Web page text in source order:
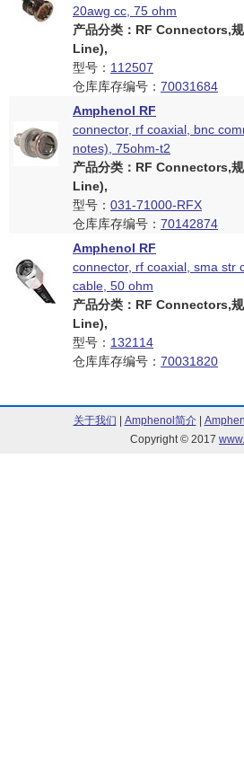
20awg cc, 75 ohm
产品分类：RF Connectors,
Line),
型号： 112507
仓库库存编号： 70031684
Amphenol RF
connector, rf coaxial, bnc
notes), 75ohm-t2
产品分类：RF Connectors,
Line),
型号： 031-71000-RFX
仓库库存编号： 70142874
Amphenol RF
connector, rf coaxial, sma str
cable, 50 ohm
产品分类：RF Connectors,
Line),
型号： 132114
仓库库存编号： 70031820
关于我们 Amphenol简介|
Copyright © 2017